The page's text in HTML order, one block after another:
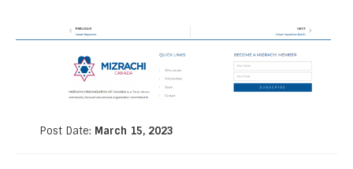
Post Date: March 15, 2023